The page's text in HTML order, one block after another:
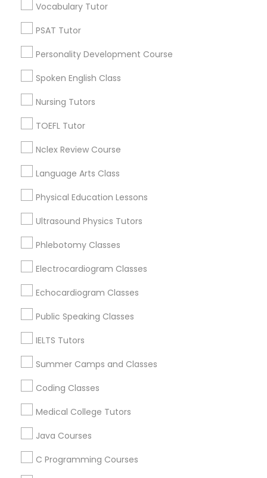
Sol Tutor
Sports Medicine Tutor
Supply Chain Management Classes
Ui/Ux Design Classes
Unix Tutor
Visual Basic Tutor
Vocabulary Tutor
PSAT Tutor
Personality Development Course
Spoken English Class
Nursing Tutors
TOEFL Tutor
Nclex Review Course
Language Arts Class
Physical Education Lessons
Ultrasound Physics Tutors
Phlebotomy Classes
Electrocardiogram Classes
Echocardiogram Classes
Public Speaking Classes
IELTS Tutors
Summer Camps and Classes
Coding Classes
Medical College Tutors
Java Courses
C Programming Courses
Near Eastside, IN
Fountain Square, IN
Cognitive Science Tutor Nearby
Locality
Greenwood, IN
Avon, IN
Anderson, IN
Greensburg, IN
Terre Haute, IN
View More
Related Categories Nearby
Language Lessons
Career Programs
STEAM Courses
Arts & Crafts Lessons
Educational Lessons Specialisation